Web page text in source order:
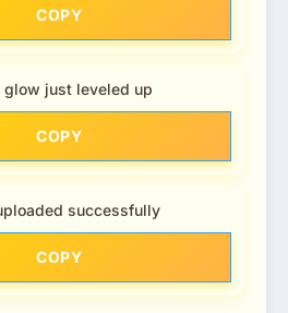
COPY
glow just leveled up
COPY
successfully
COPY